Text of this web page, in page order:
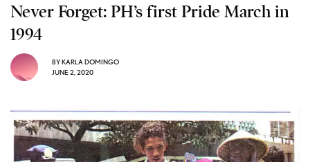
Never Forget: PH’s first Pride March in
1994
BYKARLA DOMINGO
JUNE 2, 2020